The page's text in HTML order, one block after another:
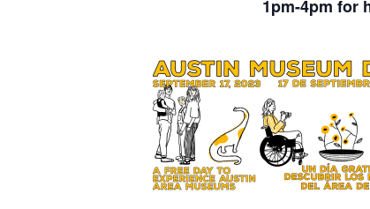
1pm-4pm for